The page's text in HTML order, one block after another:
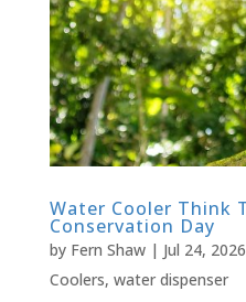
Water Cooler Think
Conservation Day
by Fern Shaw| Jul 24, 2026
Coolers, water dispenser